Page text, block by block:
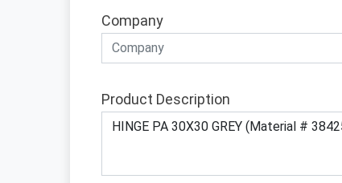
Company
Product Description